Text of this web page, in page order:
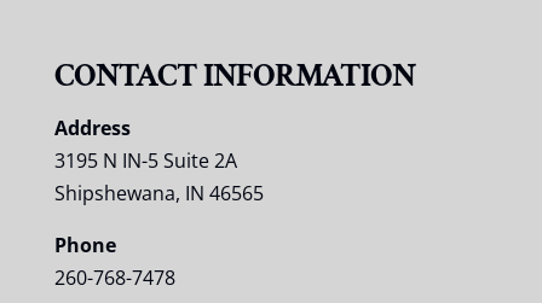
CONTACT INFORMATION
Address
3195 N IN-5 Suite 2A
Shipshewana, IN 46565
Phone
260-768-7478